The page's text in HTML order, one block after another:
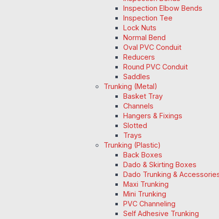
Inspection Elbow Bends
Inspection Tee
Lock Nuts
Normal Bend
Oval PVC Conduit
Reducers
Round PVC Conduit
Saddles
Trunking (Metal)
Basket Tray
Channels
Hangers & Fixings
Slotted
Trays
Trunking (Plastic)
Back Boxes
Dado & Skirting Boxes
Dado Trunking &
Maxi Trunking
Mini Trunking
PVC Channeling
Self Adhesive Trunking